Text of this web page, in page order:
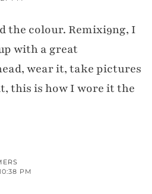
the colour. Remixi9ng, I
with a great
wear it, take pictures
this is how I wore it the
PM